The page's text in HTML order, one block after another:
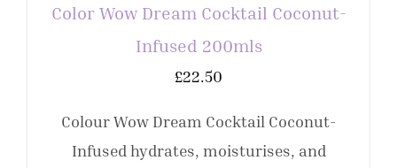
Color Wow Dream Cocktail Coconut-
Infused 200mls
£22.50
Colour Wow Dream Cocktail Coconut-
Infused hydrates, moisturises, and